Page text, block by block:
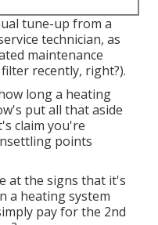
tune-up from a
technician, as
maintenance
recently, right?).
long a heating
put all that aside
claim you're
points
at the signs that it's
a heating system
pay for the 2nd